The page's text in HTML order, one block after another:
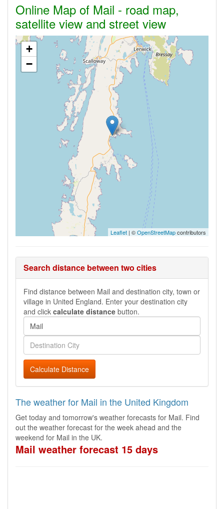
Online Map of Mail - road map,
satellite view and street view
+
−
Leaflet | ©OpenStreetMapcontributors
Search distance between two cities
Find distance between Mail and destination city, town or
village in United England. Enter your destination city
and click calculate distance button.
Calculate Distance
The weather for Mail in the United Kingdom
Get today and tomorrow's weather forecasts for Mail. Find
out the weather forecast for the week ahead and the
weekend for Mail in the UK.
Mail weather forecast 15 days